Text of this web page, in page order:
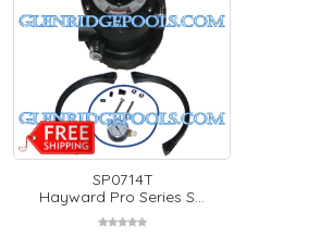
SP0714T
Hayward Pro Series S...